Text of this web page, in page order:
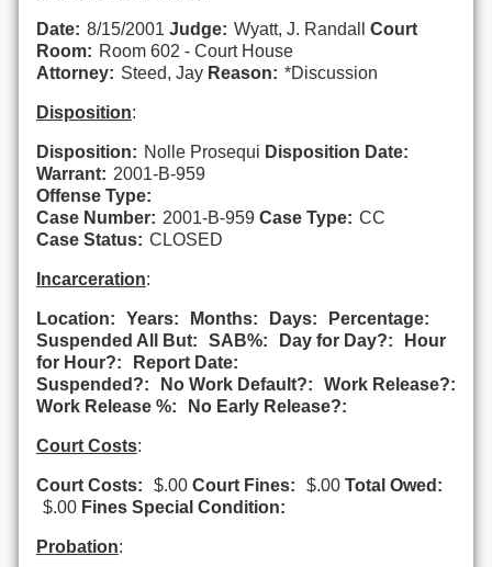
Date: 8/15/2001 Judge: Wyatt, J. Randall Court
Room: Room 602 - Court House
Attorney: Steed, Jay Reason: *Discussion
Disposition:
Disposition: Nolle Prosequi Disposition Date:
Warrant: 2001-B-959
Offense Type:
Case Number: 2001-B-959 Case Type: CC
Case Status: CLOSED
Incarceration:
Location: Years: Months: Days:
Percentage:
Suspended All But:
SAB%: Day for Day?:
Hour
for Hour?:
Report Date:
Suspended?:
No Work Default?:
Work Release?:
Work Release %:
No Early Release?:
Court Costs:
Court Costs: $.00 Court Fines: $.00 Total Owed:
$.00 Fines Special Condition:
Probation: